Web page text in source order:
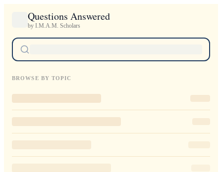
Questions Answered
by I.M.A.M. Scholars
BROWSE BY TOPIC